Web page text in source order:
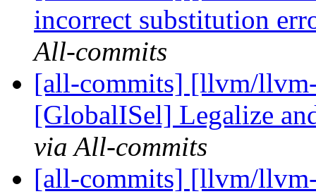
incorrect substitution
All-commits
[all-commits] [llvm/
[GlobalISel] Legalize
via All-commits
[all-commits] [llvm/